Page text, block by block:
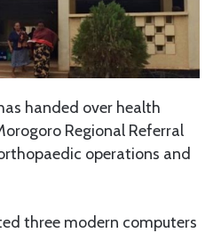
handed over health
Regional Referral
operations and
three modern computers